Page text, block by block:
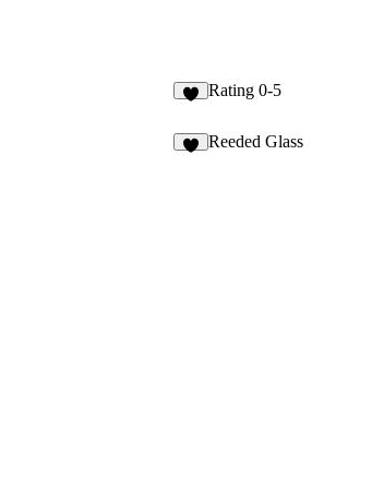
Rating 0-5
Reeded Glass